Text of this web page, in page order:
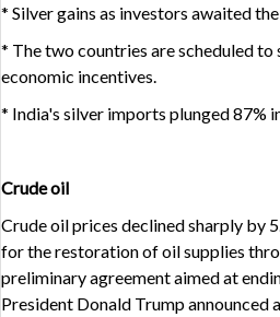
* Silver gains as investors awaited
* The two countries are scheduled
economic incentives.
* India's silver imports plunged 87%
Crude oil
Crude oil prices declined sharply by
for the restoration of oil supplies
preliminary agreement aimed at
President Donald Trump announced